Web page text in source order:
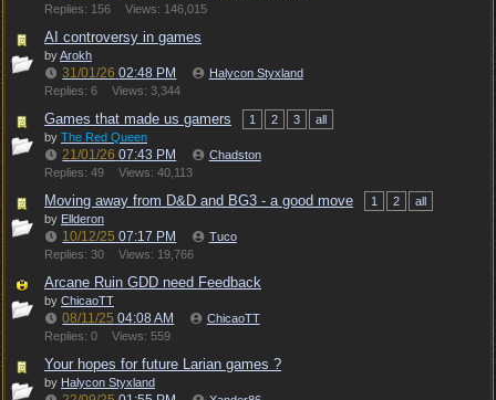
Replies: 156
Views: 146,015
AI controversy in games
byArokh
31/01/26 02:48 PM
Halycon Styxland
Replies: 6
Views: 3,344
Games that made us gamers 1 2 3
all
by The Red Queen
21/01/26 07:43 PM
Chadston
Replies: 49
Views: 40,113
Moving away from D&D and BG3 - a good move 1 2
all
by Ellderon
10/12/25 07:17 PM
Tuco
Replies: 30
Views: 19,766
Arcane Ruin GDD need Feedback
by ChicaoTT
08/11/25 04:08 AM
ChicaoTT
Replies: 0
Views: 559
Your hopes for future Larian games ?
by Halycon Styxland